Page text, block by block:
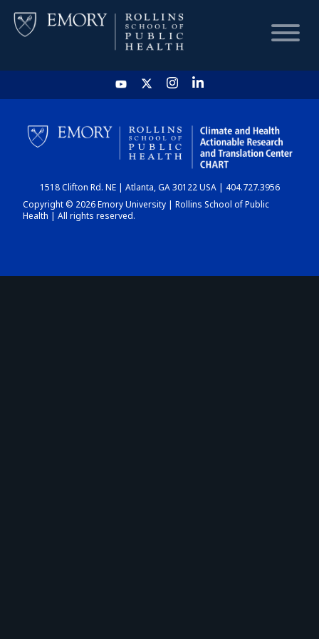
HOME
CHART
DASHBOARD
1518 Clifton Rd. NE | Atlanta, GA 30122 USA | 404.727.3956
Copyright © 2026 Emory University | Rollins School of Public
Health | All rights reserved.